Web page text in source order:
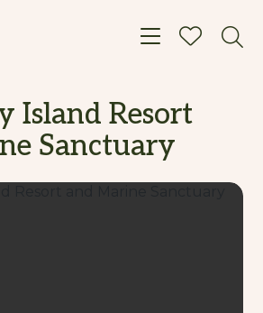
Toggle
Island Resort
Sanctuary